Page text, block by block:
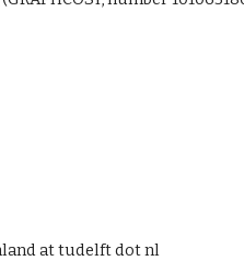
at tudelft dot nl